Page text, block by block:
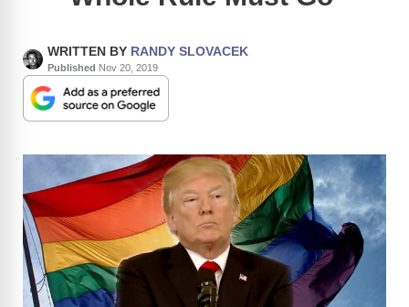
WRITTEN BY RANDY SLOVACEK
Published Nov 20, 2019